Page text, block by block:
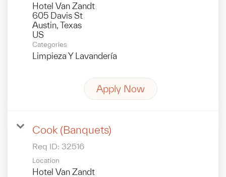
Hotel Van Zandt
605 Davis St
Austin, Texas
Categories
Limpieza Y Lavandería
Apply Now
Cook (Banquets)
Req ID: 32516
Location
Hotel Van Zandt